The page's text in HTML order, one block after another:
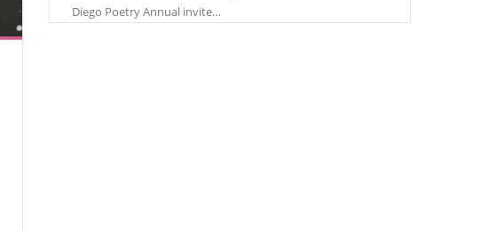
Diego Poetry Annual invite…